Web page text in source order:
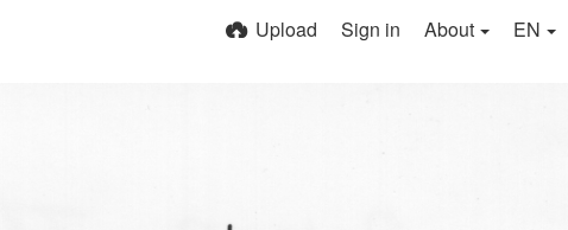
Upload Sign in About EN